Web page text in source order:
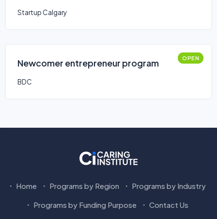
Startup Calgary
Newcomer entrepreneur program OPEN
BDC
Home Programs by Region Programs by Industry
Programs by Funding Purpose Contact Us